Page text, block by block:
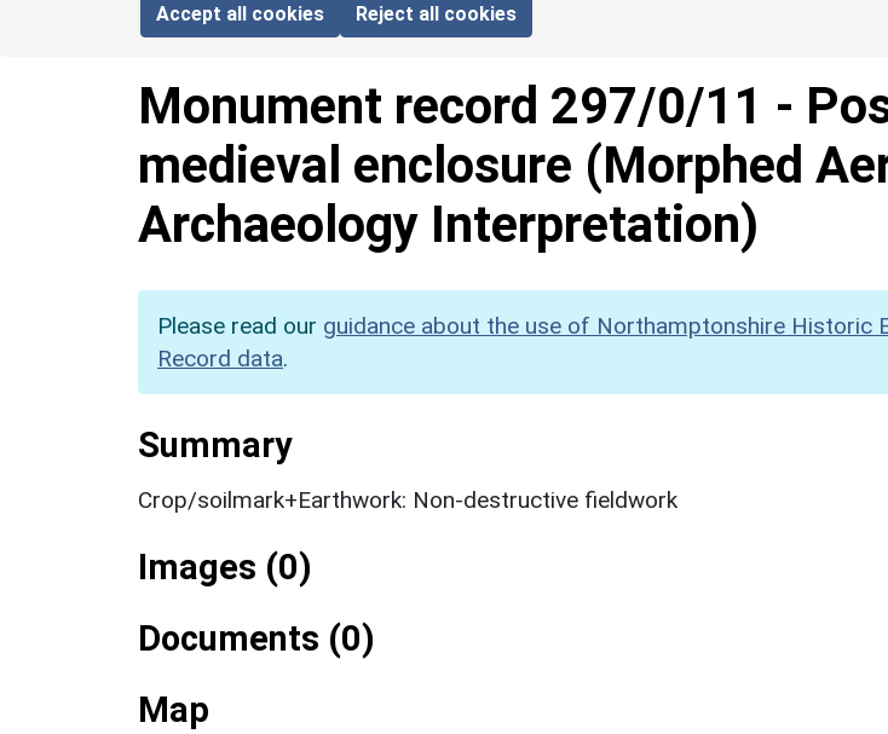
Accept all cookies Reject all cookies
Monument record 297/0/11 -
medieval enclosure (Morphed
Archaeology Interpretation)
Please read our guidance about the use of Northamptonshire Historic
Record data.
Summary
Crop/soilmark+Earthwork: Non-destructive fieldwork
Images (0)
Documents (0)
Map